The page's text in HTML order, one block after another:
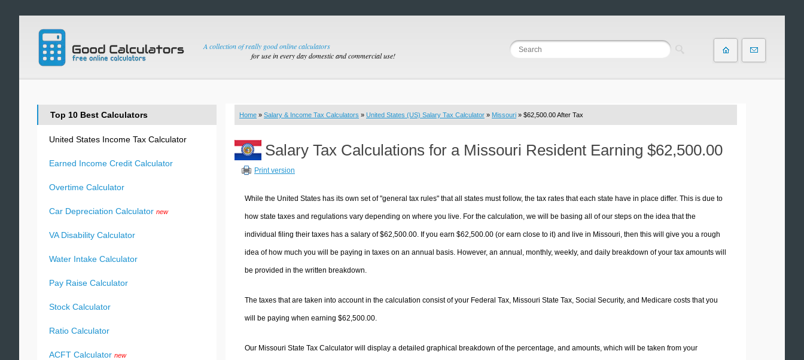
A collection of really good online calculators
for use in every day domestic and commercial use!
Home » Salary & Income Tax Calculators » United States (US) Salary Tax Calculator » Missouri » $62,500.00 After Tax
Salary Tax Calculations for a Missouri Resident Earning $62,500.00
Print version
While the United States has its own set of "general tax rules" that all states must follow, the tax rates that each state have in place differ. This is due to
how state taxes and regulations vary depending on where you live. For the calculation, we will be basing all of our steps on the idea that the
individual filing their taxes has a salary of $62,500.00. If you earn $62,500.00 (or earn close to it) and live in Missouri, then this will give you a rough
idea of how much you will be paying in taxes on an annual basis. However, an annual, monthly, weekly, and daily breakdown of your tax amounts will
be provided in the written breakdown.
The taxes that are taken into account in the calculation consist of your Federal Tax, Missouri State Tax, Social Security, and Medicare costs that you
will be paying when earning $62,500.00.
Our Missouri State Tax Calculator will display a detailed graphical breakdown of the percentage, and amounts, which will be taken from your
Top 10 Best Calculators
United States Income Tax Calculator
Earned Income Credit Calculator
Overtime Calculator
Car Depreciation Calculator new
VA Disability Calculator
Water Intake Calculator
Pay Raise Calculator
Stock Calculator
Ratio Calculator
ACFT Calculator new